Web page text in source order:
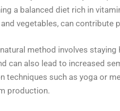
a balanced diet rich in
vegetables, can contribute
method involves
can also lead to increased
techniques such as yoga or
production.